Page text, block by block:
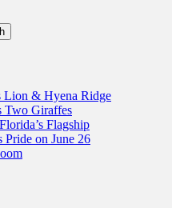
Lion & Hyena Ridge
Two Giraffes
Flagship
Pride on June 26